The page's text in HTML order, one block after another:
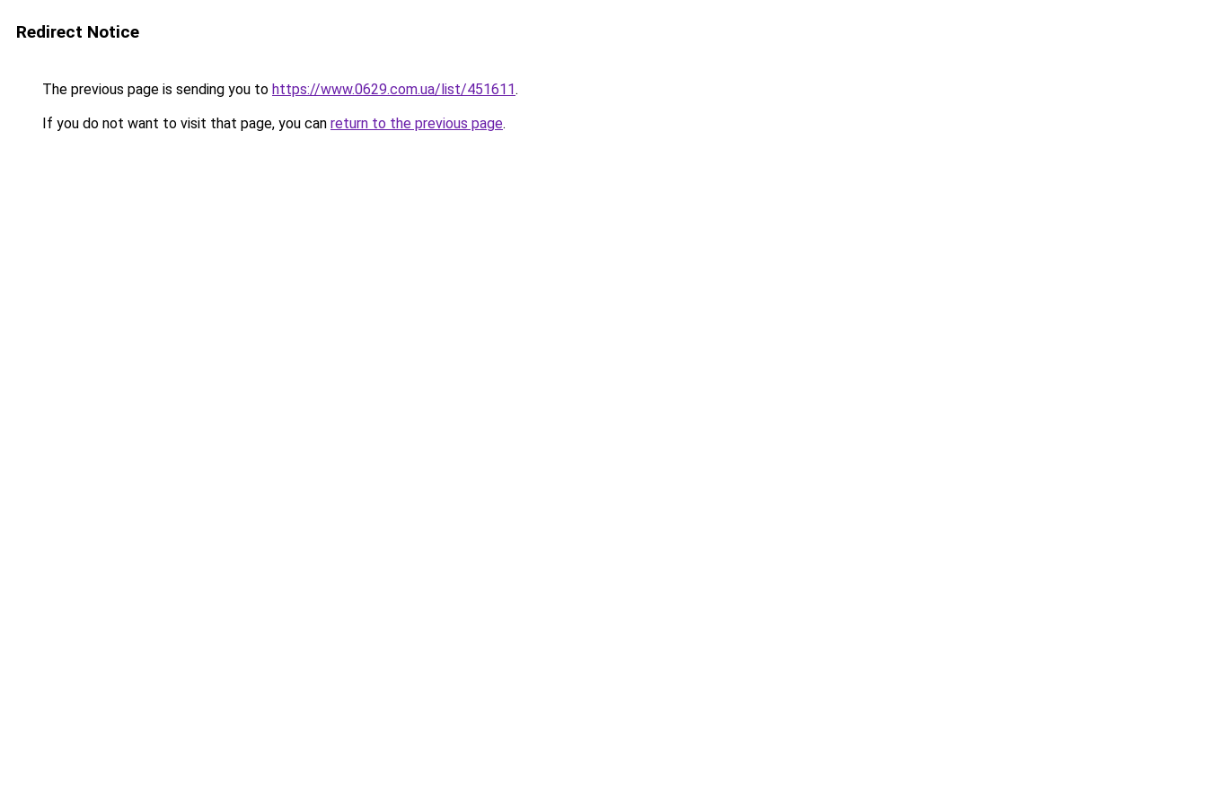
Redirect Notice
The previous page is sending you to https://www.0629.com.ua/list/451611.
If you do not want to visit that page, you can return to the previous page.